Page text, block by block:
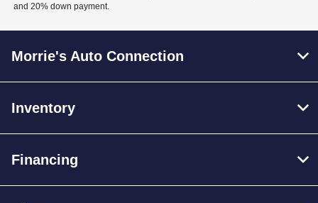
and 20% down payment.
Morrie's Auto Connection
Inventory
Financing